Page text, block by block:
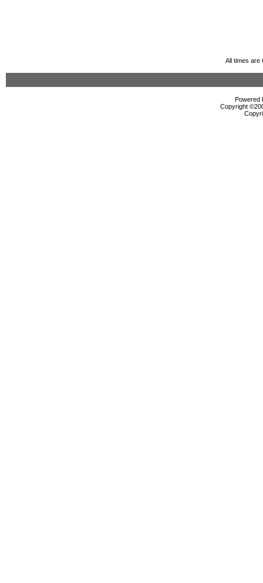
All times are
Powered
Copyright